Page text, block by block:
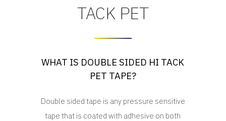
TACK PET
WHAT IS DOUBLE SIDED HI TACK
PET TAPE?
Double sided tape is any pressure sensitive
tape that is coated with adhesive on both